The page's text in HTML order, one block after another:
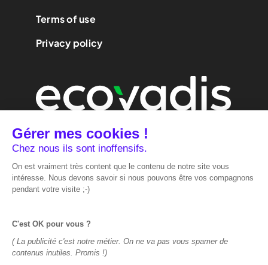
Terms of use
Privacy policy
We are
performance